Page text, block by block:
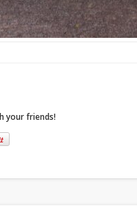
your friends!